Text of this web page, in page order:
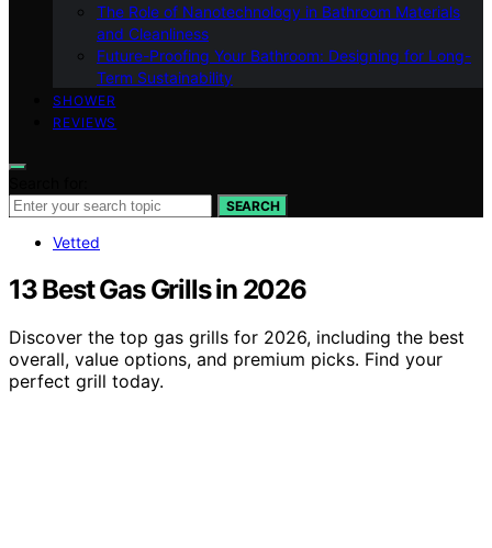
The Role of Nanotechnology in Bathroom Materials
and Cleanliness
Future-Proofing Your Bathroom: Designing for Long-
Term Sustainability
SHOWER
REVIEWS
SEARCH
Vetted
13 Best Gas Grills in 2026
Discover the top gas grills for 2026, including the best
overall, value options, and premium picks. Find your
perfect grill today.